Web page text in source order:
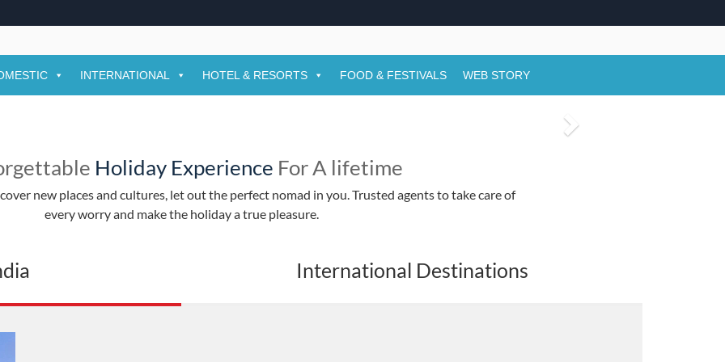
INTERNATIONAL HOTEL & RESORTS FOOD & FESTIVALS WEB STORY
Ji Falgun Mela 2026 Dates, Time, Activities & Darshan Timings
N
Holiday Experience For A lifetime
new places and cultures, let out the perfect nomad in you. Trusted agents to take care of
every worry and make the holiday a true pleasure.
International Destinations